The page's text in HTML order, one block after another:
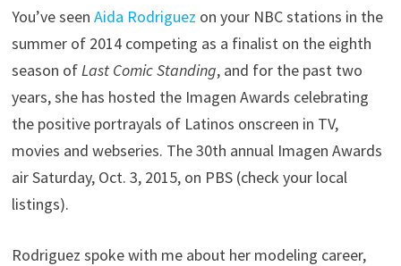
You’ve seenAida Rodriguez on your NBC stations in the
summer of 2014 competing as a finalist on the eighth
season of Last Comic Standing, and for the past two
years, she has hosted the Imagen Awards celebrating
the positive portrayals of Latinos onscreen in TV,
movies and webseries. The 30th annual Imagen Awards
air Saturday, Oct. 3, 2015, on PBS (check your local
listings).
Rodriguez spoke with me about her modeling career,